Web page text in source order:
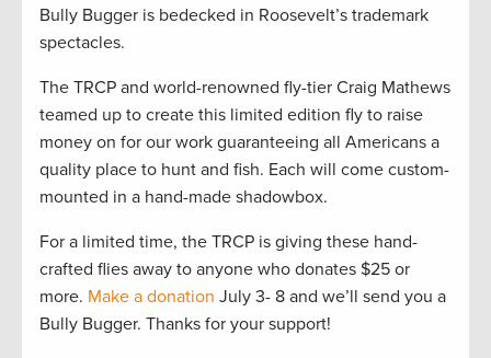
Bully Bugger is bedecked in Roosevelt’s trademark
spectacles.
The TRCP and world-renowned fly-tier Craig Mathews
teamed up to create this limited edition fly to raise
money on for our work guaranteeing all Americans a
quality place to hunt and fish. Each will come custom-
mounted in a hand-made shadowbox.
For a limited time, the TRCP is giving these hand-
crafted flies away to anyone who donates $25 or
more. Make a donation July 3- 8 and we’ll send you a
Bully Bugger. Thanks for your support!